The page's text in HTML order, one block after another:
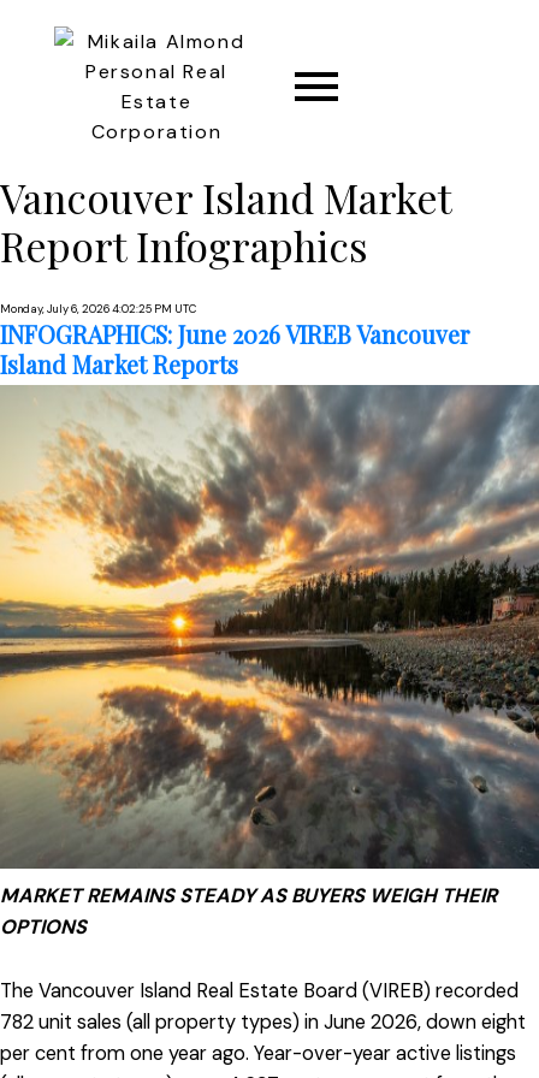
CONNECT
Vancouver Island Market
Report Infographics
Monday, July 6, 2026 4:02:25 PM UTC
INFOGRAPHICS: June 2026 VIREB Vancouver
Island Market Reports
MARKET REMAINS STEADY AS BUYERS WEIGH THEIR
OPTIONS
The Vancouver Island Real Estate Board (VIREB) recorded
782 unit sales (all property types) in June 2026, down eight
per cent from one year ago. Year-over-year active listings